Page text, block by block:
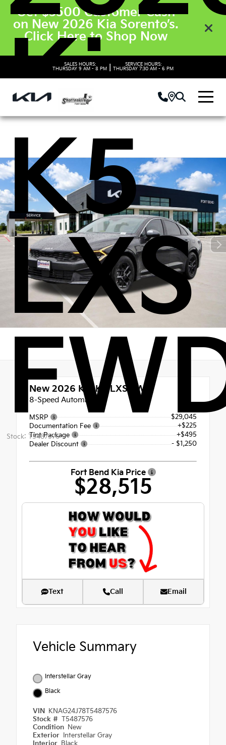
Get $3500 Customer Cash
on New 2026 Kia Sorento’s.
Click Here to Shop Now
SALES HOURS:
THURSDAY 9 AM - 8 PM
SERVICE HOURS:
THURSDAY 7:30 AM - 6 PM
Kia
K5
LXS
Stock: T5487576
New 2026 Kia K5 LXS FWD
8-Speed Automatic
MSRP
$29,045
Documentation Fee
+$225
Tint Package
+$495
Dealer Discount
- $1,250
Fort Bend Kia Price
$28,515
Text Call Email
Vehicle Summary
Interstellar Gray
Black
VIN
KNAG24J78T5487576
Stock # T5487576
Condition New
Exterior
Interstellar Gray
Interior Black